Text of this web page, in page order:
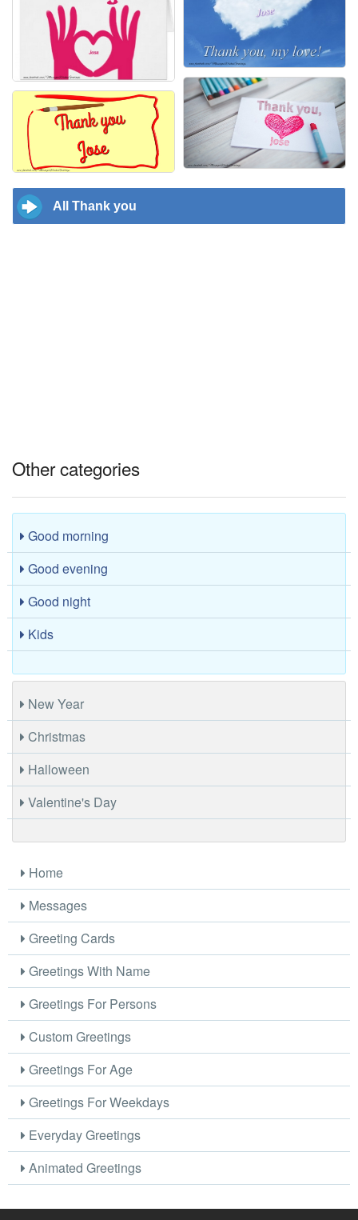
All Thank you
Other categories
Good morning
Good evening
Good night
Kids
New Year
Christmas
Halloween
Valentine's Day
Home
Messages
Greeting Cards
Greetings With Name
Greetings For Persons
Custom Greetings
Greetings For Age
Greetings For Weekdays
Everyday Greetings
Animated Greetings